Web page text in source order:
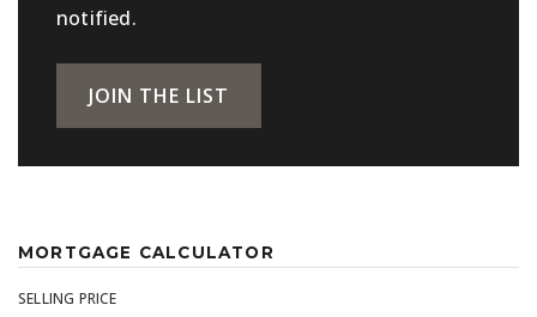
notified.
JOIN THE LIST
MORTGAGE CALCULATOR
SELLING PRICE